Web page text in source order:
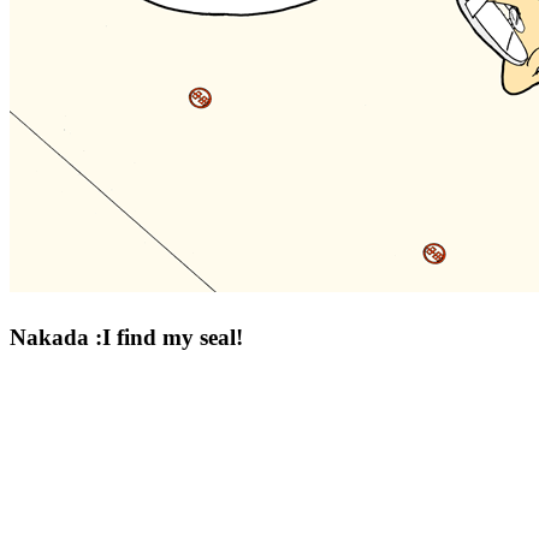
Nakada :I find my seal!